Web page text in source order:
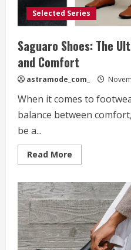
Selected Series
Saguaro Shoes: The
and Comfort
astramode_com_
When it comes to
balance between
be a...
Read More
more
Shoes:
The
Ultimate
Choice
for
Style
and
Comfort